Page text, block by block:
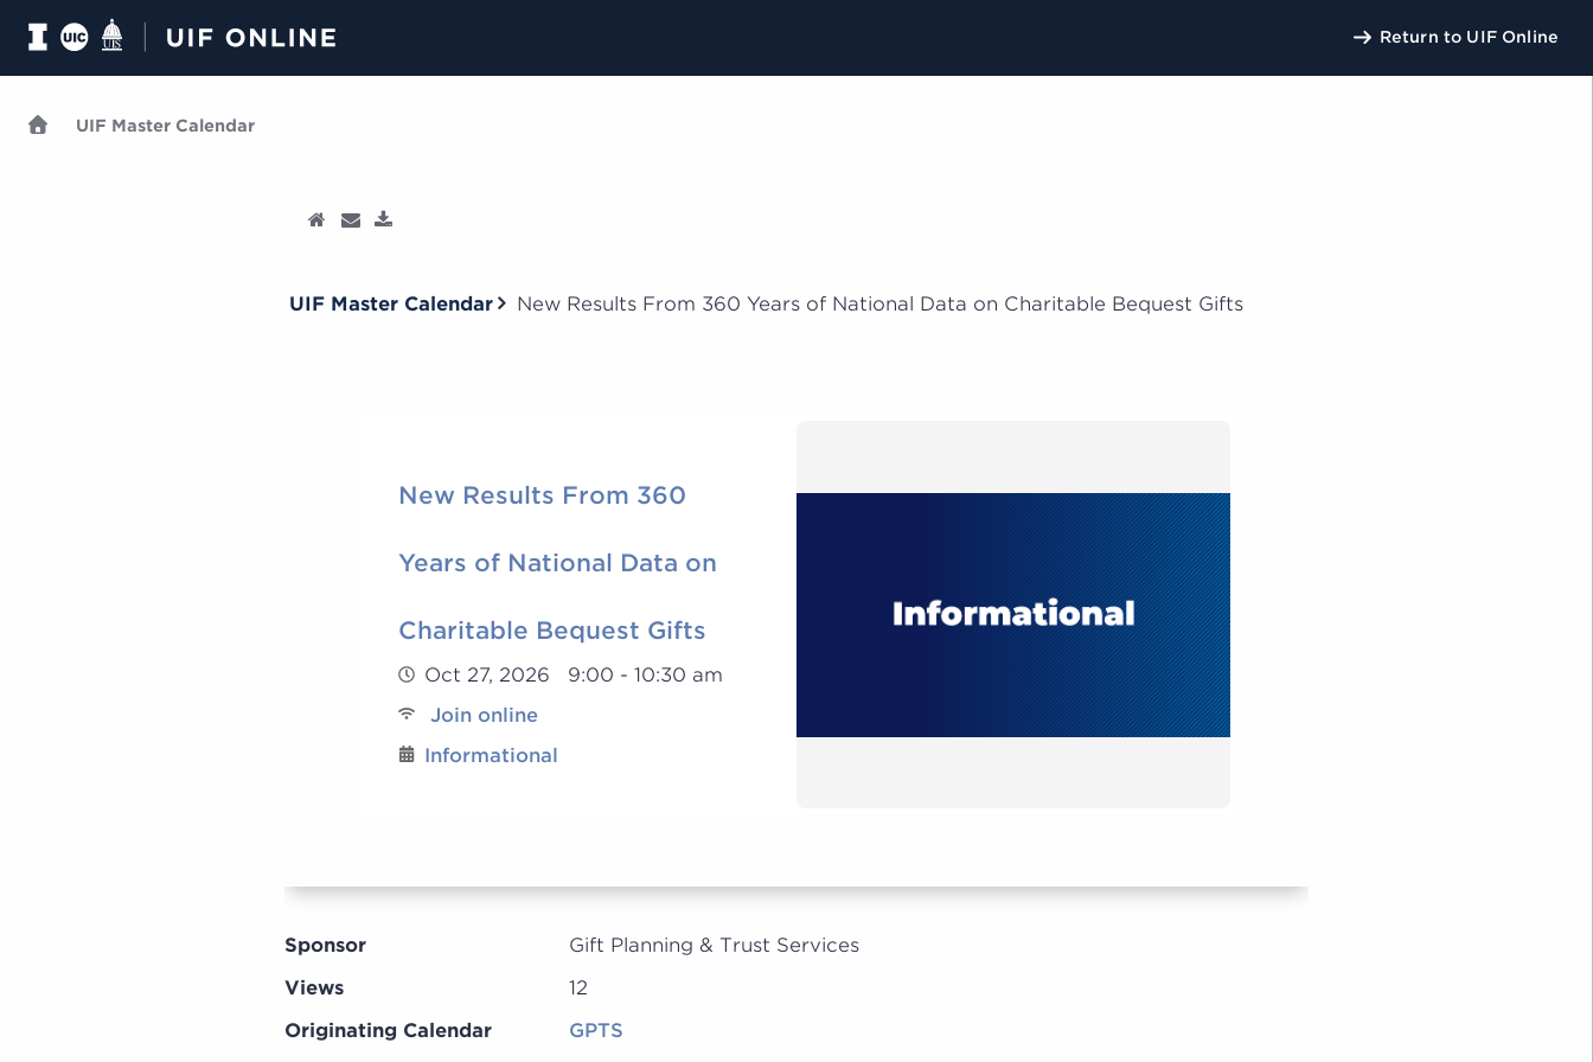
Return to UIF Online
UIF Master Calendar
UIF Master Calendar New Results From 360 Years of National Data on Charitable Bequest Gifts
New Results From 360
Years of National Data on
Charitable Bequest Gifts
Oct 27, 2026 9:00 - 10:30 am
Join online
Informational
Sponsor
Gift Planning & Trust Services
Views
12
Originating Calendar
GPTS